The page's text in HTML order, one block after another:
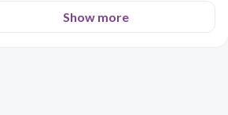
Show more